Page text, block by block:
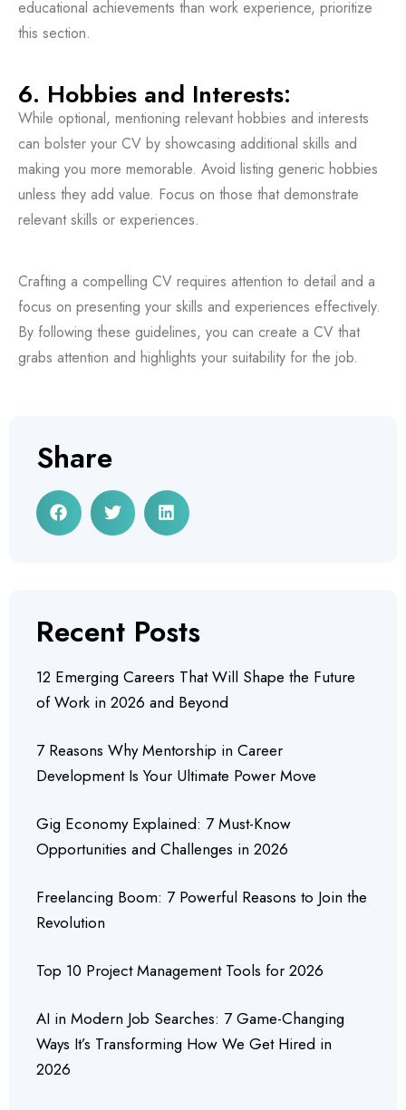
educational achievements than work experience, prioritize
this section.
6. Hobbies and Interests:
While optional, mentioning relevant hobbies and interests
can bolster your CV by showcasing additional skills and
making you more memorable. Avoid listing generic hobbies
unless they add value. Focus on those that demonstrate
relevant skills or experiences.
Crafting a compelling CV requires attention to detail and a
focus on presenting your skills and experiences effectively.
By following these guidelines, you can create a CV that
grabs attention and highlights your suitability for the job.
Share
Recent Posts
12 Emerging Careers That Will Shape the Future
of Work in 2026 and Beyond
7 Reasons Why Mentorship in Career
Development Is Your Ultimate Power Move
Gig Economy Explained: 7 Must-Know
Opportunities and Challenges in 2026
Freelancing Boom: 7 Powerful Reasons to Join the
Revolution
Top 10 Project Management Tools for 2026
AI in Modern Job Searches: 7 Game-Changing
Ways It’s Transforming How We Get Hired in
2026